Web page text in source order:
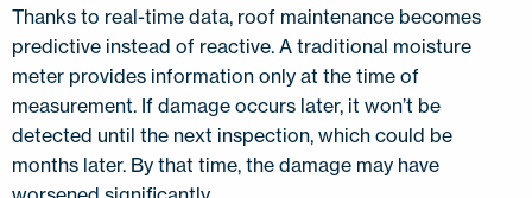
Thanks to real-time data, roof maintenance becomes
predictive instead of reactive. A traditional moisture
meter provides information only at the time of
measurement. If damage occurs later, it won’t be
detected until the next inspection, which could be
months later. By that time, the damage may have